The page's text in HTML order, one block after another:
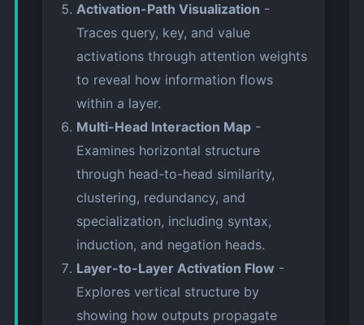
Activation-Path Visualization -
Traces query, key, and value
activations through attention weights
to reveal how information flows
within a layer.
Multi-Head Interaction Map-
Examines horizontal structure
through head-to-head similarity,
clustering, redundancy, and
specialization, including syntax,
induction, and negation heads.
Layer-to-Layer Activation Flow -
Explores vertical structure by
showing how outputs propagate